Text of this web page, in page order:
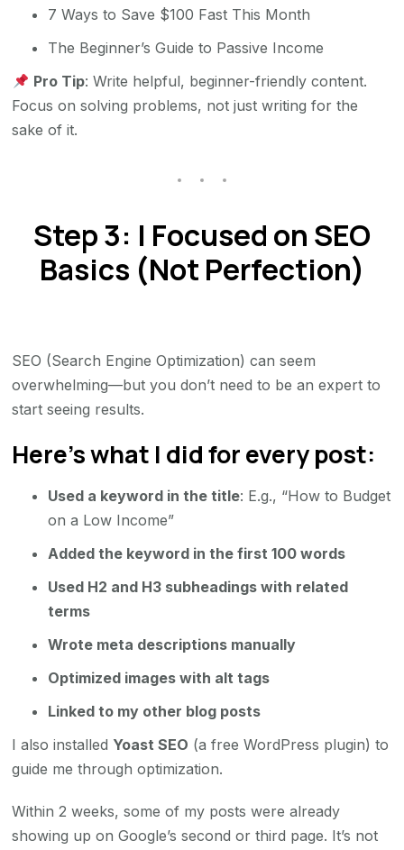
7 Ways to Save $100 Fast This Month
The Beginner’s Guide to Passive Income
Pro Tip: Write helpful, beginner-friendly content.
Focus on solving problems, not just writing for the
sake of it.
Step 3: I Focused on SEO
Basics (Not Perfection)
SEO (Search Engine Optimization) can seem
overwhelming—but you don’t need to be an expert to
start seeing results.
Here’s what I did for every post:
Used a keyword in the title: E.g., “How to Budget
on a Low Income”
Added the keyword in the first 100 words
Used H2 and H3 subheadings with related
terms
Wrote meta descriptions manually
Optimized images with alt tags
Linked to my other blog posts
I also installed Yoast SEO (a free WordPress plugin) to
guide me through optimization.
Within 2 weeks, some of my posts were already
showing up on Google’s second or third page. It’s not